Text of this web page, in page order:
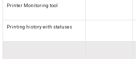
Printer Monitoring tool
Printing history with statuses